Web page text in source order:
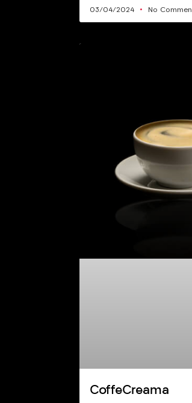
03/04/2024 No
CoffeCreama